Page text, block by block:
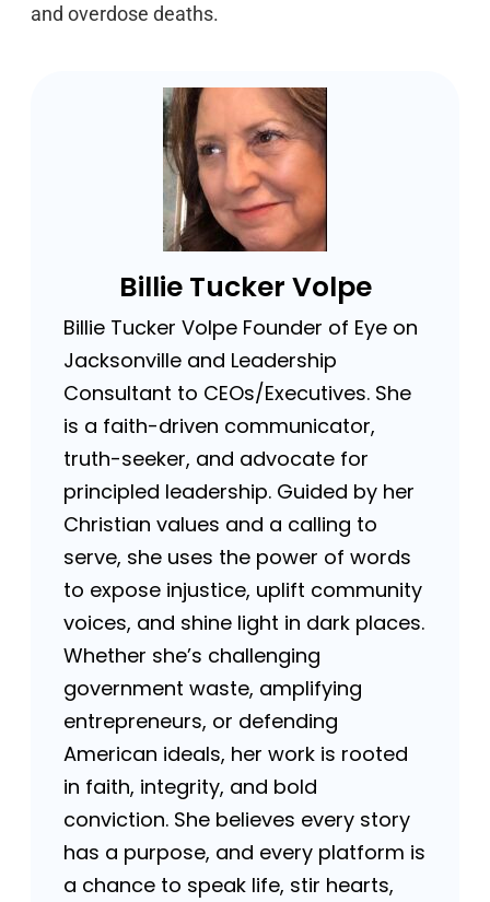
and overdose deaths.
Billie Tucker Volpe
Billie Tucker Volpe Founder of Eye on
Jacksonville and Leadership
Consultant to CEOs/Executives. She
is a faith-driven communicator,
truth-seeker, and advocate for
principled leadership. Guided by her
Christian values and a calling to
serve, she uses the power of words
to expose injustice, uplift community
voices, and shine light in dark places.
Whether she’s challenging
government waste, amplifying
entrepreneurs, or defending
American ideals, her work is rooted
in faith, integrity, and bold
conviction. She believes every story
has a purpose, and every platform is
a chance to speak life, stir hearts,